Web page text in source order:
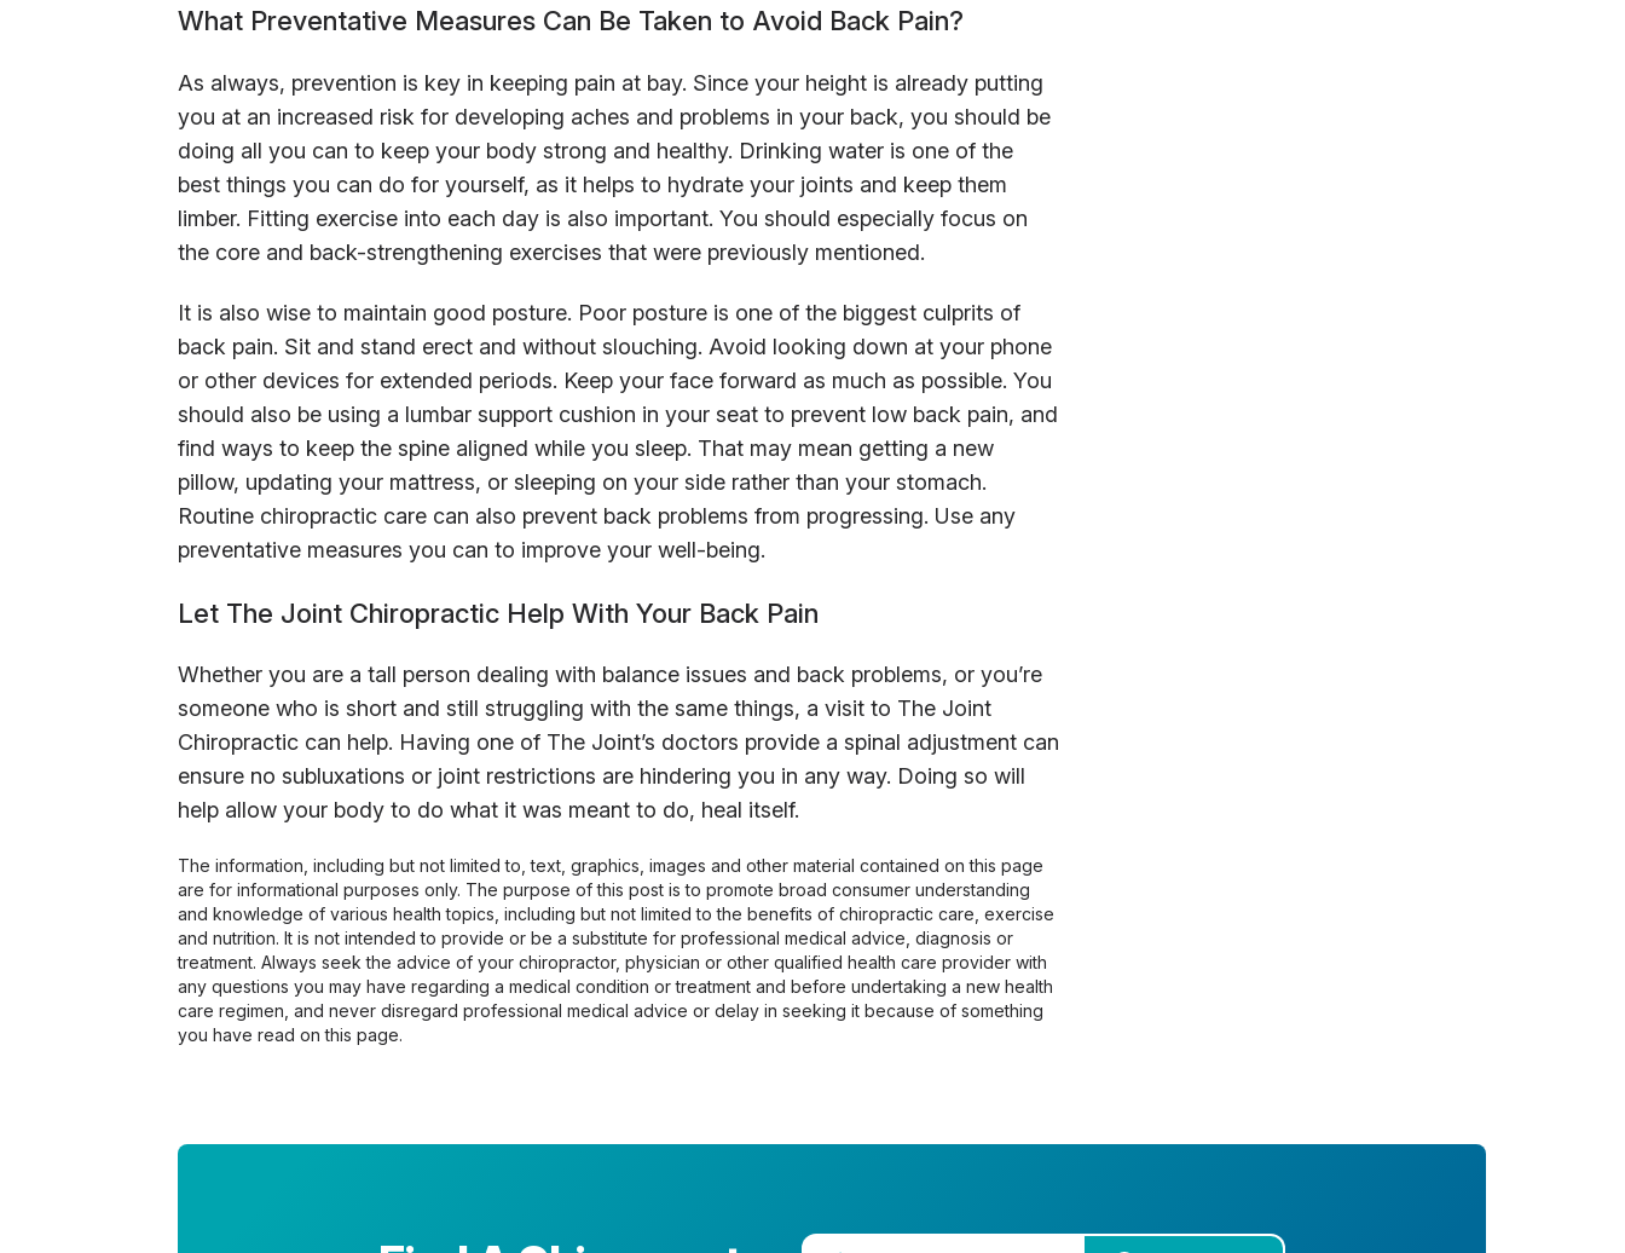
What Preventative Measures Can Be Taken to Avoid Back Pain?
As always, prevention is key in keeping pain at bay. Since your height is already putting
you at an increased risk for developing aches and problems in your back, you should be
doing all you can to keep your body strong and healthy. Drinking water is one of the
best things you can do for yourself, as it helps to hydrate your joints and keep them
limber. Fitting exercise into each day is also important. You should especially focus on
the core and back-strengthening exercises that were previously mentioned.
It is also wise to maintain good posture. Poor posture is one of the biggest culprits of
back pain. Sit and stand erect and without slouching. Avoid looking down at your phone
or other devices for extended periods. Keep your face forward as much as possible. You
should also be using a lumbar support cushion in your seat to prevent low back pain, and
find ways to keep the spine aligned while you sleep. That may mean getting a new
pillow, updating your mattress, or sleeping on your side rather than your stomach.
Routine chiropractic care can also prevent back problems from progressing. Use any
preventative measures you can to improve your well-being.
Let The Joint Chiropractic Help With Your Back Pain
Whether you are a tall person dealing with balance issues and back problems, or you’re
someone who is short and still struggling with the same things, a visit to The Joint
Chiropractic can help. Having one of The Joint’s doctors provide a spinal adjustment can
ensure no subluxations or joint restrictions are hindering you in any way. Doing so will
help allow your body to do what it was meant to do, heal itself.
The information, including but not limited to, text, graphics, images and other material contained on this page
are for informational purposes only. The purpose of this post is to promote broad consumer understanding
and knowledge of various health topics, including but not limited to the benefits of chiropractic care, exercise
and nutrition. It is not intended to provide or be a substitute for professional medical advice, diagnosis or
treatment. Always seek the advice of your chiropractor, physician or other qualified health care provider with
any questions you may have regarding a medical condition or treatment and before undertaking a new health
care regimen, and never disregard professional medical advice or delay in seeking it because of something
you have read on this page.
Enter your zip code